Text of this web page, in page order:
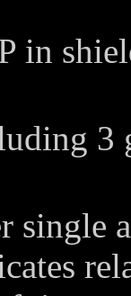
in
3
single